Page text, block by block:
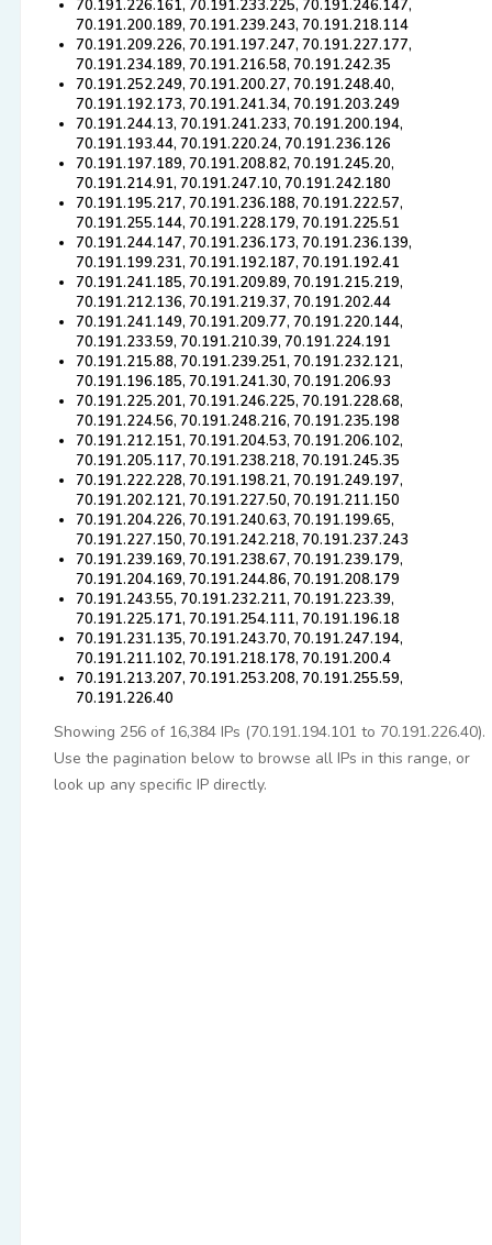
70.191.226.161, 70.191.233.225, 70.191.246.147,
70.191.200.189, 70.191.239.243, 70.191.218.114
70.191.209.226, 70.191.197.247, 70.191.227.177,
70.191.234.189, 70.191.216.58, 70.191.242.35
70.191.252.249, 70.191.200.27, 70.191.248.40,
70.191.192.173, 70.191.241.34, 70.191.203.249
70.191.244.13, 70.191.241.233, 70.191.200.194,
70.191.193.44, 70.191.220.24, 70.191.236.126
70.191.197.189, 70.191.208.82, 70.191.245.20,
70.191.214.91, 70.191.247.10, 70.191.242.180
70.191.195.217, 70.191.236.188, 70.191.222.57,
70.191.255.144, 70.191.228.179, 70.191.225.51
70.191.244.147, 70.191.236.173, 70.191.236.139,
70.191.199.231, 70.191.192.187, 70.191.192.41
70.191.241.185, 70.191.209.89, 70.191.215.219,
70.191.212.136, 70.191.219.37, 70.191.202.44
70.191.241.149, 70.191.209.77, 70.191.220.144,
70.191.233.59, 70.191.210.39, 70.191.224.191
70.191.215.88, 70.191.239.251, 70.191.232.121,
70.191.196.185, 70.191.241.30, 70.191.206.93
70.191.225.201, 70.191.246.225, 70.191.228.68,
70.191.224.56, 70.191.248.216, 70.191.235.198
70.191.212.151, 70.191.204.53, 70.191.206.102,
70.191.205.117, 70.191.238.218, 70.191.245.35
70.191.222.228, 70.191.198.21, 70.191.249.197,
70.191.202.121, 70.191.227.50, 70.191.211.150
70.191.204.226, 70.191.240.63, 70.191.199.65,
70.191.227.150, 70.191.242.218, 70.191.237.243
70.191.239.169, 70.191.238.67, 70.191.239.179,
70.191.204.169, 70.191.244.86, 70.191.208.179
70.191.243.55, 70.191.232.211, 70.191.223.39,
70.191.225.171, 70.191.254.111, 70.191.196.18
70.191.231.135, 70.191.243.70, 70.191.247.194,
70.191.211.102, 70.191.218.178, 70.191.200.4
70.191.213.207, 70.191.253.208, 70.191.255.59,
70.191.226.40
Showing 256 of 16,384 IPs (70.191.194.101 to 70.191.226.40).
Use the pagination below to browse all IPs in this range, or
look up any specific IP directly.